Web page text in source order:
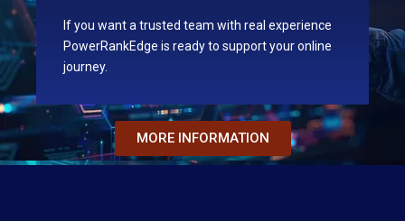
If you want a trusted team with real experience
PowerRankEdge is ready to support your online
journey.
MORE INFORMATION